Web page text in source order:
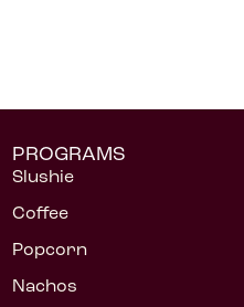
PROGRAMS
Slushie
Coffee
Popcorn
Nachos